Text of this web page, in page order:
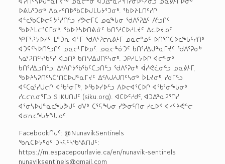
ᐅᕕᒐᕐᑐᓂᒃ ᐱᓇᓱᑦᑎᐅᖃᑕᐅᒍᒪᒐᔭᕐᑐᓂᒃ. ᖃᐅᔨᒪᑎᑦᓯᒋ
ᐊᓪᓚᖃᑕᐅᓕᕋᔭᕐᓱᑎᓪᓗ ᓯᕗᓕᒥᑕ ᓄᓇᖓᓂ ᖁᐱᕐᕈᐃᑦ ᐱᓪᓗᒋᑦ
ᖃᐅᔨᒪᓕᕐᑕᒥᓂᒃ. ᖃᐅᔨᓴᐅᑎᕕᓃᑦ ᑲᑎᕐᓱᑕᐅᓯᒪᔪᑦ ᐃᓚᐅᔪᓄᑦ
ᕿᒥᕐᕈᔭᐅᓲᑦ ᒪᓐᑐᕆ ᐊᓪᒥ ᖁᐱᕐᕈᓕᕆᕕᒻᒥ ᓄᓇᓕᓐᓄᑦ ᐅᑎᕐᑎᑕᐅᓚᖓᑦᓱᑎᒃ
ᐊᑐᕋᑦᓴᐅᑎᓪᓗᒋᑦ ᓄᓇᓕᒻᒥᐅᓄᑦ. ᓄᓇᓕᓐᓃᑐᑦ ᑲᑎᕐᓱᐃᒍᓐᓇᒥᔪᑦ ᖁᐱᕐᕈᓂᒃ
ᓴᓇᕐᕈᑎᑦᓴᖃᑦᓯ ᐊᓗᑎᒃ ᑲᑎᕐᓱᐃᒍᑎᑦᓴᓂᒃ. ᑐᑭᓯᒪᔭᐅᒋ ᐊᓕᓐᓂᒃ
ᑲᑎᕐᓱᐃᓗᑎᓪᓗ, ᐃᑉᐱᒋᔭᖃᖃᑦᑕᓗᑎᓪᓗ ᖁᐱᕐᕈᓂᒃ ᐋᓯᕙᓛᓂᓪᓗ ᓄᓇᕕᒻᒥ,
ᖃᐅᔨᓴᕈᑎᑦᓴᑖᕐᑎᑕᐅᒍᓐᓇᒥᔪᑦ ᐃᑉᐱᒍᓱᒍᑎᑦᓴᓂᒃ ᐆᒪᔪᓂᒃ, ᓯᑯᒥᓪᓗ
ᐊᑦᑕᓇᕐᓯᑌᓕᒋ ᐊᖃᕐᓂᒥᒃ, ᐅᖃᐅᓯᐅᓪᓗ ᐱᐅᓕ­ᐊᕐᑕᐅᒋ ᐊᖃᕐᓂᖓᓂᒃ
ᓯᓚᓕᕆᓂᕐᒥᓗ SIKU­ᑎᒍᑦ (siku.org). ᐊᑕᐅᑦᓯᑯᑦ, ᐊᑐᐃᓐᓇᕈᕐᑎᓯ
ᐊᕐᓂᓴᐅᒍᓐᓇᓚᖓᕗᒍᑦ ᑯᐯᒃ ᑕᕐᕋᖓᓂ ᓯᕗᓂᑦᑎᓂ ᓯᓚᐅᑉ ᐊᓯᑦᔨᕙᓪᓕ
ᐊᓂᕆᓚᖓᔭᖓᓄᑦ.
Facebook­ᑎᒍᑦ: @NunavikSentinels
ᖃᕆᑕᐅᔭᒃᑯᑦ ᑐᓴᕋᑦᓴᖃᕐᕕᑎᒍᑦ:
https://m.espacepourlavie.ca/en/nunavik-sentinels
nunaviksentinels@gmail.com